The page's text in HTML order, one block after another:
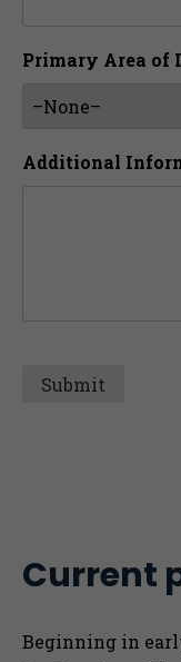
Primary Area of
Additional
Current
Beginning in